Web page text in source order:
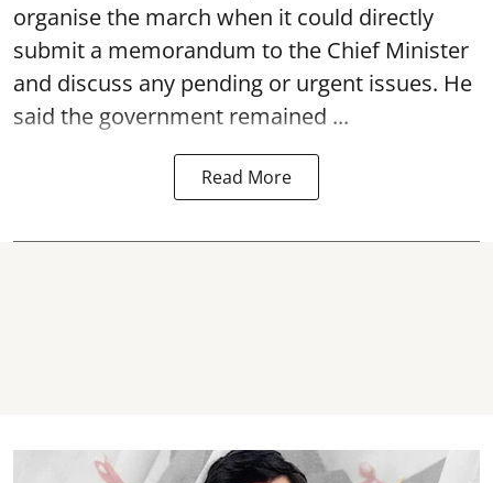
organise the march when it could directly
submit a memorandum to the Chief Minister
and discuss any pending or urgent issues. He
said the government remained ...
Read More